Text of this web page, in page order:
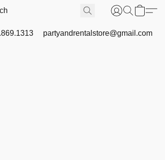
partyandrentalstore@gmail.com